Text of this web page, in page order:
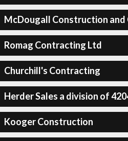
McDougall Construction
Romag Contracting Ltd
Churchill's Contracting
Herder Sales a division of
Kooger Construction